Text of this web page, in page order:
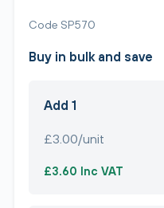
Code SP570
Buy in bulk and save
Add 1
£3.00/unit
£3.60 Inc VAT